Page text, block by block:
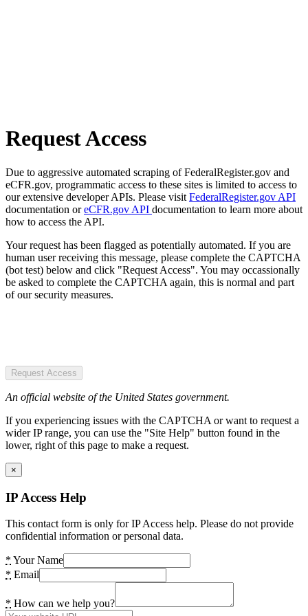
Request Access
Due to aggressive automated scraping of FederalRegister.gov and
eCFR.gov, programmatic access to these sites is limited to access to
our extensive developer APIs. Please visit FederalRegister.gov API
documentation oreCFR.gov API documentation to learn more about
how to access the API.
Your request has been flagged as potentially automated. If you are
human user receiving this message, please complete the CAPTCHA
(bot test) below and click "Request Access". You may occassionally
be asked to complete the CAPTCHA again, this is normal and part
of our security measures.
Request Access
An official website of the United States government.
If you experiencing issues with the CAPTCHA or want to request a
wider IP range, you can use the "Site Help" button found in the
lower, right of this page to make a request.
×
IP Access Help
This contact form is only for IP Access help. Please do not provide
confidential information or personal data.
* Your Name
* Email
* How can we help you?